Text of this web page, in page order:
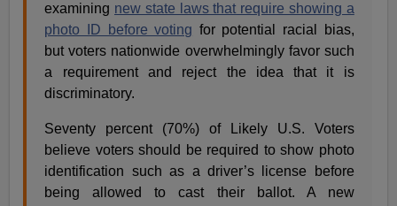
examining new state laws that require showing a
photo ID before voting for potential racial bias,
but voters nationwide overwhelmingly favor such
a requirement and reject the idea that it is
discriminatory.
Seventy percent (70%) of Likely U.S. Voters
believe voters should be required to show photo
identification such as a driver’s license before
being allowed to cast their ballot. A new